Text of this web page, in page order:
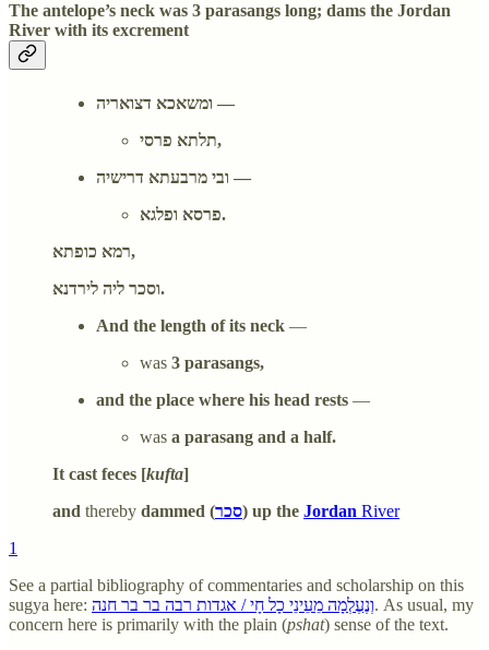
The antelope’s neck was 3 parasangs long; dams the Jordan
River with its excrement
ומשאכא דצואריה —
תלתא פרסי,
ובי מרבעתא דרישיה —
פרסא ופלגא.
רמא כופתא,
וסכר ליה לירדנא.
And the length of its neck —
was 3 parasangs,
and the place where his head rests —
was a parasang and a half.
It cast feces [kufta]
and thereby dammed (סכר) up the Jordan River
1
See a partial bibliography of commentaries and scholarship on this
sugya here: וְנֶעֶלְמָה מֵעֵינֵי כָל חָי / אגדות רבה בר בר חנה. As usual, my
concern here is primarily with the plain (pshat) sense of the text.